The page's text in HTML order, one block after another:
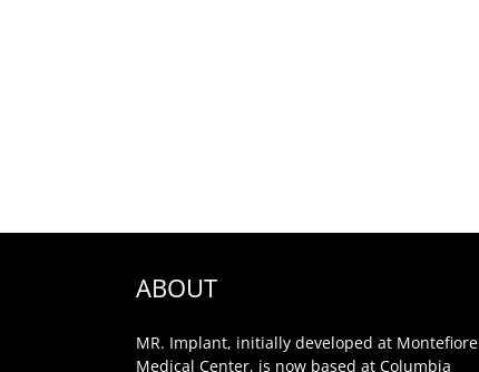
ABOUT
MR. Implant, initially developed at Montefiore
Medical Center, is now based at Columbia